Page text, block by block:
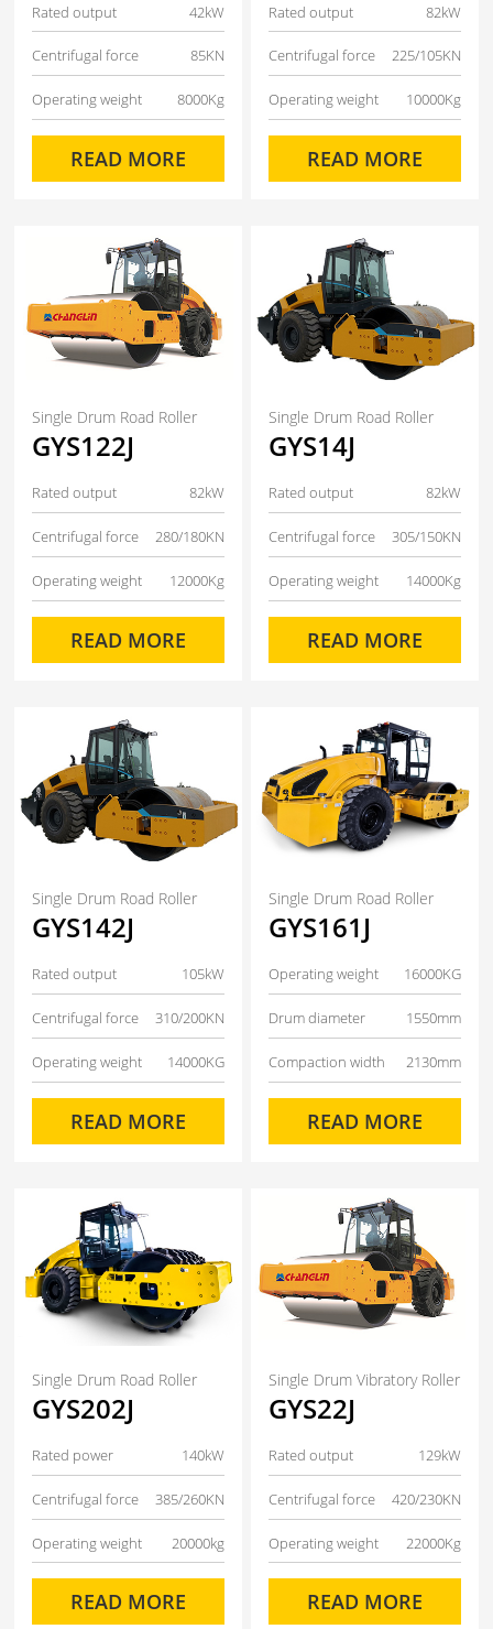
Rated output 42kW
Centrifugal force 85KN
Operating weight 8000Kg
READ MORE
Rated output 82kW
Centrifugal force 225/105KN
Operating weight 10000Kg
READ MORE
Single Drum Road Roller
GYS122J
Rated output 82kW
Centrifugal force 280/180KN
Operating weight 12000Kg
READ MORE
Single Drum Road Roller
GYS14J
Rated output 82kW
Centrifugal force 305/150KN
Operating weight 14000Kg
READ MORE
Single Drum Road Roller
GYS142J
Rated output 105kW
Centrifugal force 310/200KN
Operating weight 14000KG
READ MORE
Single Drum Road Roller
GYS161J
Operating weight 16000KG
Drum diameter 1550mm
Compaction width 2130mm
READ MORE
Single Drum Road Roller
GYS202J
Rated power 140kW
Centrifugal force 385/260KN
Operating weight 20000kg
READ MORE
Single Drum Vibratory Roller
GYS22J
Rated output 129kW
Centrifugal force 420/230KN
Operating weight 22000Kg
READ MORE